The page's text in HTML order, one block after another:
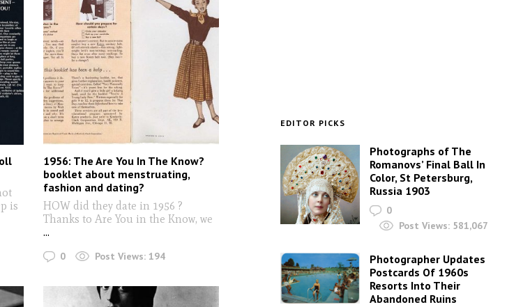
is
1956: The Are You In The Know?
booklet about menstruating,
fashion and dating?
HOW did they date in 1956 ?
Thanks to Are You in the Know, we
...
0 Post Views: 194
EDITOR PICKS
Photographs of The
Romanovs’ Final Ball In
Color, St Petersburg,
Russia 1903
0
Post Views: 581,067
Photographer Updates
Postcards Of 1960s
Resorts Into Their
Abandoned Ruins